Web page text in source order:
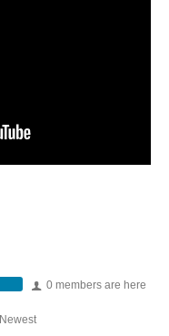
0 members are here
Newest